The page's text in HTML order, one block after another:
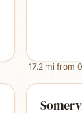
17.2 mi from